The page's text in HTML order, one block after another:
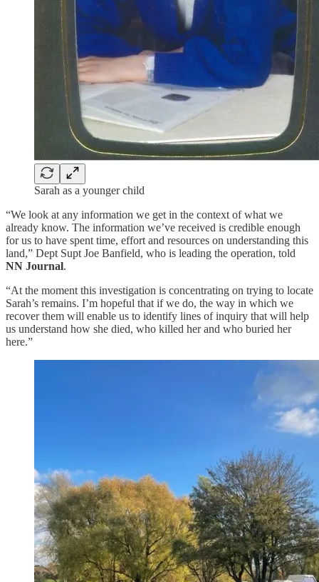
Sarah as a younger child
“We look at any information we get in the context of what we
already know. The information we’ve received is credible enough
for us to have spent time, effort and resources on understanding this
land,” Dept Supt Joe Banfield, who is leading the operation, told
NN Journal.
“At the moment this investigation is concentrating on trying to locate
Sarah’s remains. I’m hopeful that if we do, the way in which we
recover them will enable us to identify lines of inquiry that will help
us understand how she died, who killed her and who buried her
here.”